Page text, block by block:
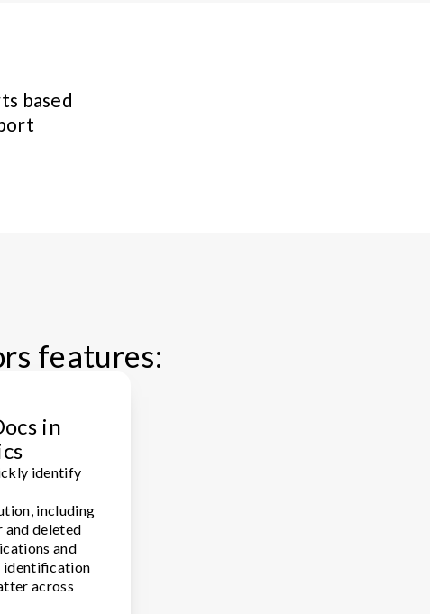
based
features:
in
identify
including
deleted
and
identification
across